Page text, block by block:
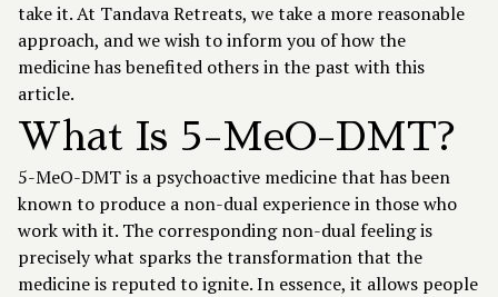
take it. At Tandava Retreats, we take a more reasonable
approach, and we wish to inform you of how the
medicine has benefited others in the past with this
article.
What Is 5-MeO-DMT?
5-MeO-DMT is a psychoactive medicine that has been
known to produce a non-dual experience in those who
work with it. The corresponding non-dual feeling is
precisely what sparks the transformation that the
medicine is reputed to ignite. In essence, it allows people